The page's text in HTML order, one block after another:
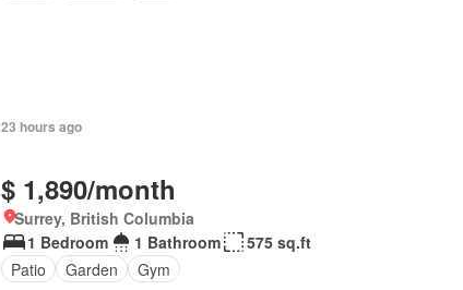
23 hours ago
$ 1,890/month
Surrey, British Columbia
1 Bedroom
1 Bathroom
575 sq.ft
Patio
Garden Gym